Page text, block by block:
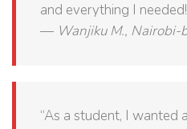
and everything I
— Wanjiku M.,
“As a student, I wanted